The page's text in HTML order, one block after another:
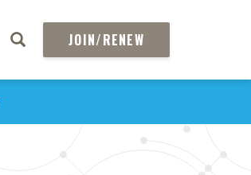
JOIN/RENEW